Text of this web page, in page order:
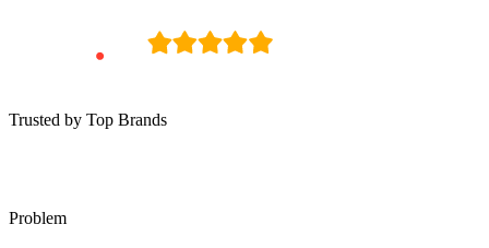
Trusted by Top Brands
Problem